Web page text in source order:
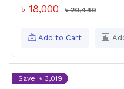
৳ 18,000 ৳ 20,449
Add to Cart
Save: ৳ 3,019